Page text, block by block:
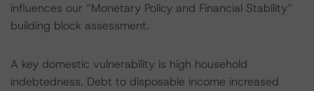
influences our “Monetary Policy and Financial Stability”
building block assessment.
A key domestic vulnerability is high household
indebtedness. Debt to disposable income increased